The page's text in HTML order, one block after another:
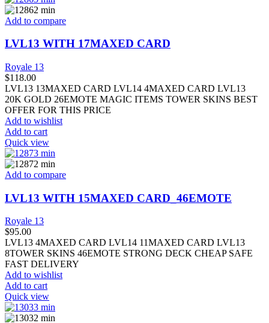
Add to compare
LVL13 WITH 17MAXED CARD
Royale 13
$118.00
LVL13 13MAXED CARD LVL14 4MAXED CARD LVL13
20K GOLD 26EMOTE MAGIC ITEMS TOWER SKINS BEST
OFFER FOR THIS PRICE
Add to wishlist
Add to cart
Quick view
Add to compare
LVL13 WITH 15MAXED CARD_46EMOTE
Royale 13
$95.00
LVL13 4MAXED CARD LVL14 11MAXED CARD LVL13
8TOWER SKINS 46EMOTE STRONG DECK CHEAP SAFE
FAST DELIVERY
Add to wishlist
Add to cart
Quick view